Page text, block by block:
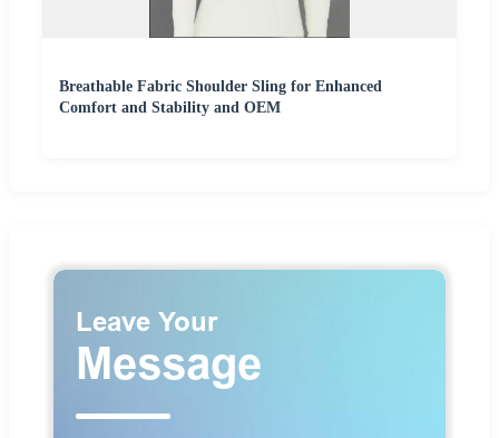
Breathable Fabric Shoulder Sling for Enhanced
Comfort and Stability and OEM